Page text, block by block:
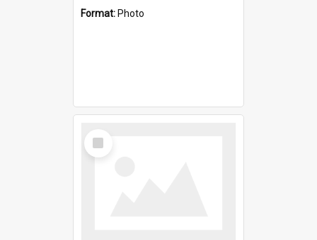
Format: Photo
Select
Item